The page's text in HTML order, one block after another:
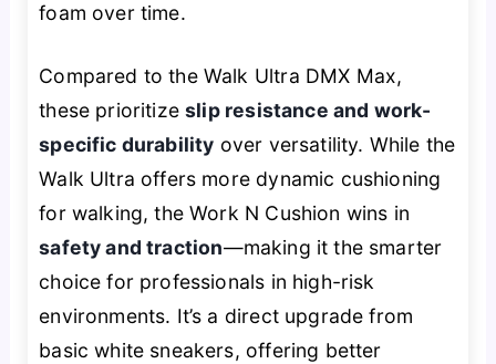
foam over time.
Compared to the Walk Ultra DMX Max,
these prioritizeslip resistance and work-
specific durability over versatility. While the
Walk Ultra offers more dynamic cushioning
for walking, the Work N Cushion wins in
safety and traction—making it the smarter
choice for professionals in high-risk
environments. It’s a direct upgrade from
basic white sneakers, offering better